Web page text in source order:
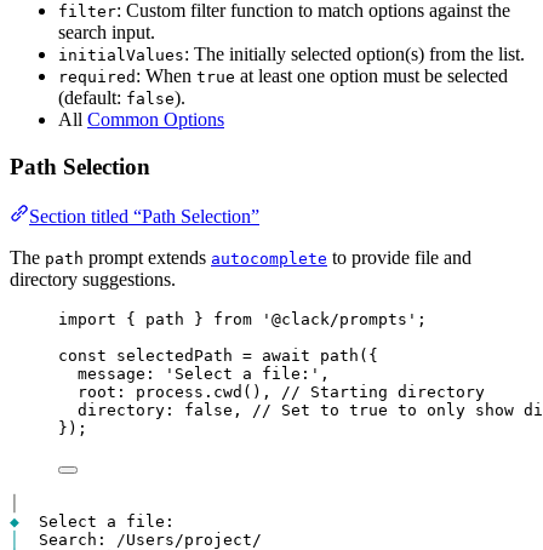
filter: Custom filter function to match options against the
search input.
initialValues: The initially selected option(s) from the list.
required : When true at least one option must be selected
(default: false).
All Common Options
Path Selection
Section titled “Path Selection”
The path prompt extends autocomplete to provide file and
directory suggestions.
import { path } from '@clack/prompts' ;
const
selectedPath = await path ({
message : 'Select a file:' ,
root : process . cwd (),
// Starting directory
directory : false ,
// Set to true to only show
});
◆
  Search:
/